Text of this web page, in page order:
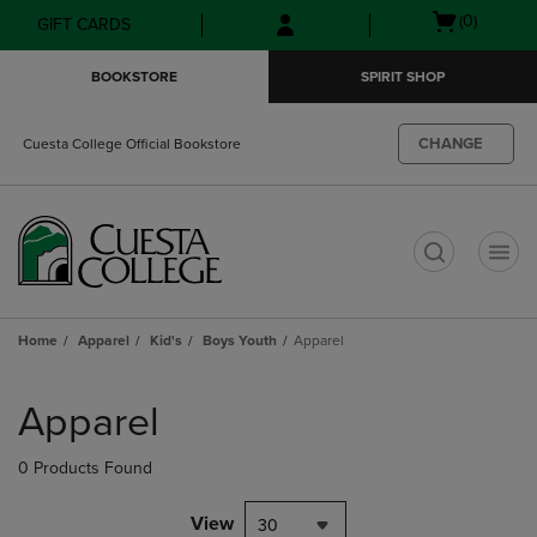
Skip
to
Skip
to
menu
GIFT CARDS
Open(0)
BOOKSTORE SPIRIT SHOP
Cuesta College Official Bookstore CHANGE
Home Apparel Kid's Boys Youth Apparel
products
Apparel
0 Products Found
View 30